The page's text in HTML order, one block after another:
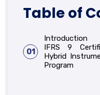
Table of
01
Introduction
IFRS 9
Hybrid
Program